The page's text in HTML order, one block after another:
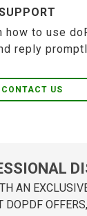
to use
reply
CONTACT US
AN
DOPDF